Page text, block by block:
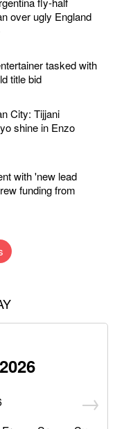
over ugly England
tasked with
title bid
City: Tijjani
shine in Enzo
with 'new lead
funding from